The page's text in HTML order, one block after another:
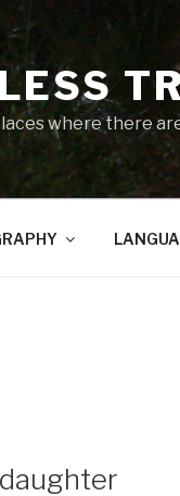
where there